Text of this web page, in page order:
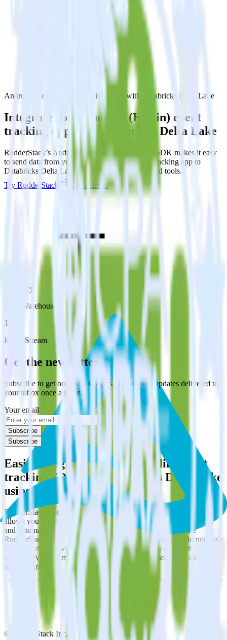
Android (Kotlin) event tracking SDK with Databricks Delta Lake
Integrate your Android (Kotlin) event
tracking app with Databricks Delta Lake
RudderStack’s Android (Kotlin) event tracking SDK makes it easy
to send data from your Android (Kotlin) event tracking app to
Databricks Delta Lake and all of your other cloud tools.
Try RudderStack
Get a demo
Category
Data Warehouse
Type
Event Stream
Get the newsletter
Subscribe to get our latest insights and product updates delivered to
your inbox once a month
Your email
Subscribe
Subscribe
Easily integrate Android (Kotlin) event
tracking SDK with Databricks Delta Lake
using RudderStack
RudderStack’s open source Android (Kotlin) event tracking SDK
allows you to integrate RudderStack with your to track event data
and automatically send it to Databricks Delta Lake. With the
RudderStack Android (Kotlin) event tracking SDK, you do not have
to worry about having to learn, test, implement or deal with changes
in a new API and multiple endpoints every time someone asks for a
new integration.
© RudderStack Inc.